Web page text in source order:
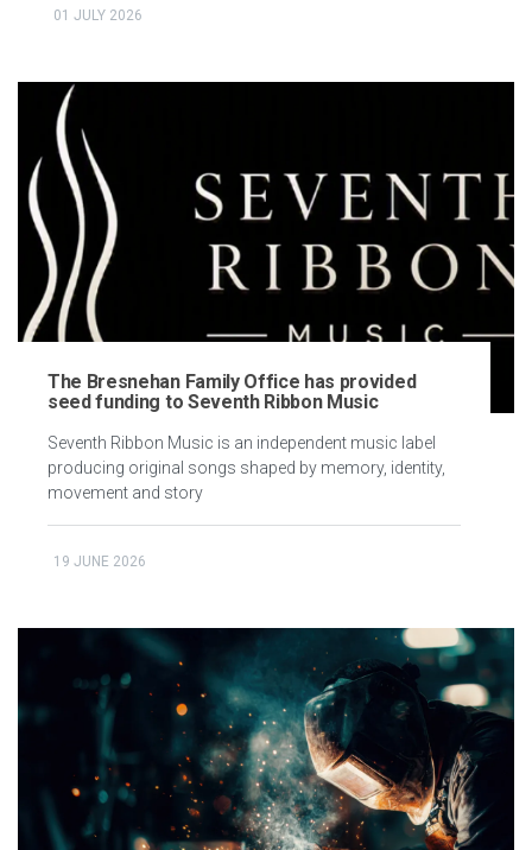
01 JULY 2026
The Bresnehan Family Office has provided
seed funding to Seventh Ribbon Music
Seventh Ribbon Music is an independent music label
producing original songs shaped by memory, identity,
movement and story
19 JUNE 2026